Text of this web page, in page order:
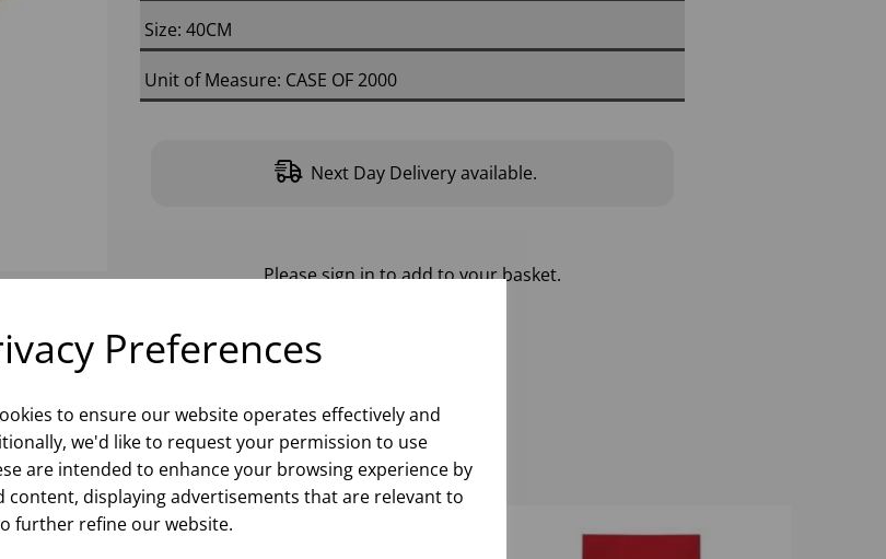
Preferences
to ensure our website operates effectively and
we'd like to request your permission to use
are intended to enhance your browsing experience by
content, displaying advertisements that are relevant to
further refine our website.
Size: 40CM
Unit of Measure: CASE OF 2000
Next Day Delivery available.
Pleasesign into add to your basket.